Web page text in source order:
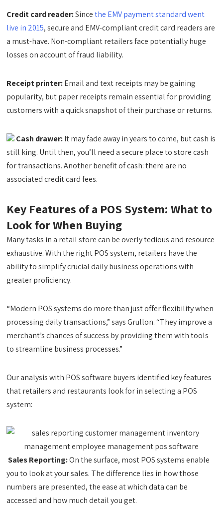
Credit card reader:Sincethe EMV payment standard went
live in 2015, secure and EMV-compliant credit card readers are
a must-have. Non-compliant retailers face potentially huge
losses on account of fraud liability.
Receipt printer:Email and text receipts may be gaining
popularity, but paper receipts remain essential for providing
customers with a quick snapshot of their purchase or returns.
Cash drawer:It may fade away in years to come, but cash is
still king. Until then, you’ll need a secure place to store cash
for transactions. Another benefit of cash: there are no
associated credit card fees.
Key Features of a POS System: What to
Look for When Buying
Many tasks in a retail store can be overly tedious and resource
exhaustive. With the right POS system, retailers have the
ability to simplify crucial daily business operations with
greater proficiency.
“Modern POS systems do more than just offer flexibility when
processing daily transactions,” says Grullon. “They improve a
merchant’s chances of success by providing them with tools
to streamline business processes.”
Our analysis with POS software buyers identified key features
that retailers and restaurants look for in selecting a POS
system:
Sales Reporting:On the surface, most POS systems enable
you to look at your sales. The difference lies in how those
numbers are presented, the ease at which data can be
accessed and how much detail you get.